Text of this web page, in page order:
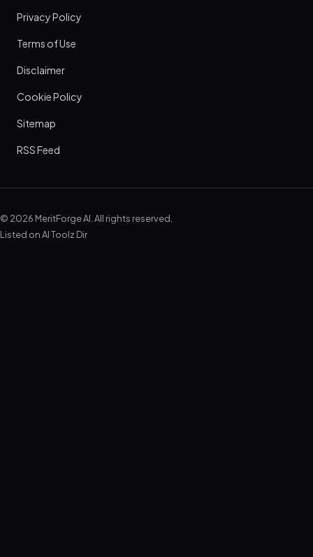
Privacy Policy
Terms of Use
Disclaimer
Cookie Policy
Sitemap
RSS Feed
© 2026 MeritForge AI. All rights reserved.
Listed onAI Toolz Dir